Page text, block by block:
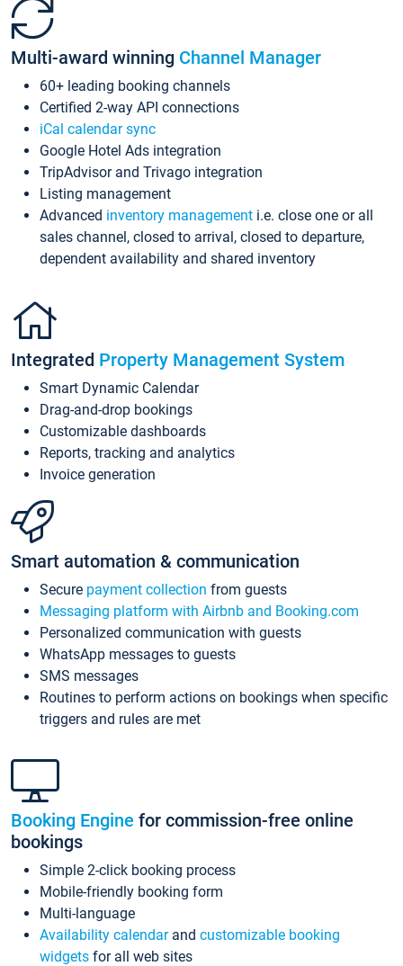
Multi-award winning Channel Manager
60+ leading booking channels
Certified 2-way API connections
iCal calendar sync
Google Hotel Ads integration
TripAdvisor and Trivago integration
Listing management
Advanced inventory management i.e. close one or all
sales channel, closed to arrival, closed to departure,
dependent availability and shared inventory
Integrated Property Management System
Smart Dynamic Calendar
Drag-and-drop bookings
Customizable dashboards
Reports, tracking and analytics
Invoice generation
Smart automation & communication
Secure payment collection from guests
Messaging platform with Airbnb and Booking.com
Personalized communication with guests
WhatsApp messages to guests
SMS messages
Routines to perform actions on bookings when specific
triggers and rules are met
Booking Engine for commission-free online
bookings
Simple 2-click booking process
Mobile-friendly booking form
Multi-language
Availability calendarand customizable booking
widgets for all web sites